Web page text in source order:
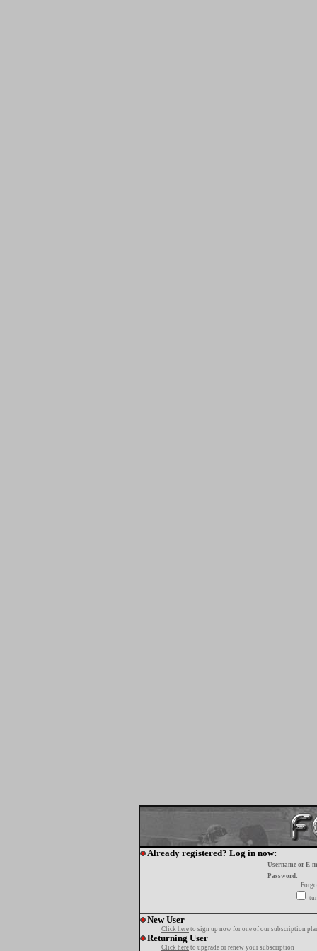
Already registered? Log in now:
Username or E-
Password:
New User
Click here to sign up now for one of our subscription
Returning User
Click here to upgrade or renew your subscription